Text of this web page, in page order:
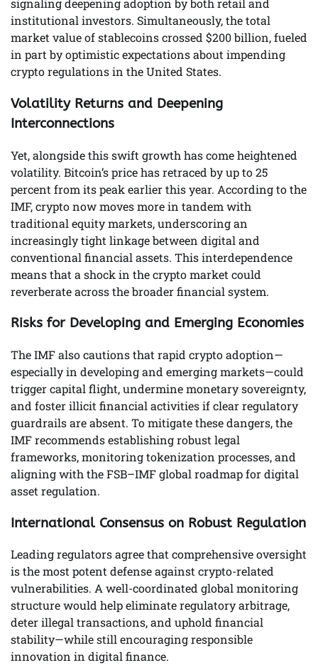
signaling deepening adoption by both retail and
institutional investors. Simultaneously, the total
market value of stablecoins crossed $200 billion, fueled
in part by optimistic expectations about impending
crypto regulations in the United States.
Volatility Returns and Deepening
Interconnections
Yet, alongside this swift growth has come heightened
volatility. Bitcoin’s price has retraced by up to 25
percent from its peak earlier this year. According to the
IMF, crypto now moves more in tandem with
traditional equity markets, underscoring an
increasingly tight linkage between digital and
conventional financial assets. This interdependence
means that a shock in the crypto market could
reverberate across the broader financial system.
Risks for Developing and Emerging Economies
The IMF also cautions that rapid crypto adoption—
especially in developing and emerging markets—could
trigger capital flight, undermine monetary sovereignty,
and foster illicit financial activities if clear regulatory
guardrails are absent. To mitigate these dangers, the
IMF recommends establishing robust legal
frameworks, monitoring tokenization processes, and
aligning with the FSB–IMF global roadmap for digital
asset regulation.
International Consensus on Robust Regulation
Leading regulators agree that comprehensive oversight
is the most potent defense against crypto-related
vulnerabilities. A well-coordinated global monitoring
structure would help eliminate regulatory arbitrage,
deter illegal transactions, and uphold financial
stability—while still encouraging responsible
innovation in digital finance.